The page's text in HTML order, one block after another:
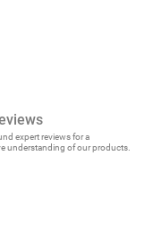
expert reviews for a
comprehensive understanding of our products.